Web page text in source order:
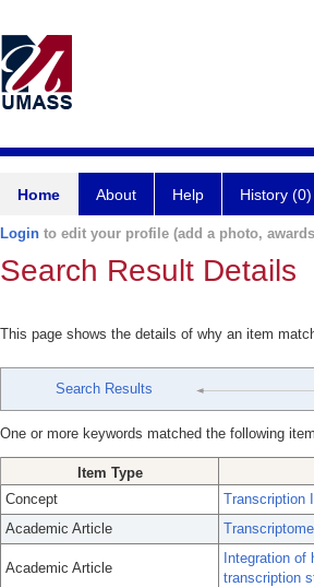
Home About Help History (0)
Login to edit your profile (add a photo,
Search Result Details
This page shows the details of why an item
Search Results
One or more keywords matched the following
Item Type
Concept
Transcription
Academic Article
Academic Article
Integration
transcription